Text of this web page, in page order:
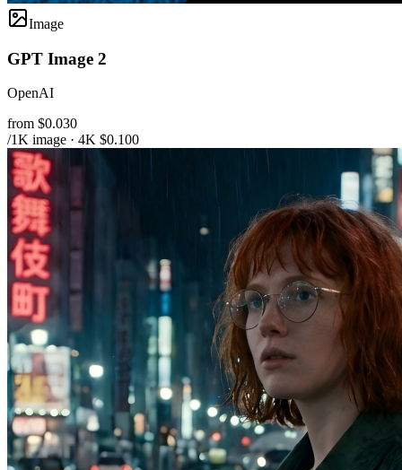
Image
GPT Image 2
OpenAI
from $0.030
/1K image · 4K $0.100